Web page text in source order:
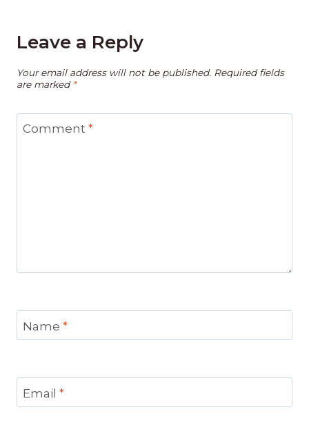
Leave a Reply
Your email address will not be published. Required fields
are marked *
Comment *
Name *
Email *